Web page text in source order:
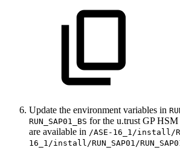
Update the environment variables in
RUN_SAP01_BS for the u.trust GP
are available in /ASE-16_1/install/
16_1/install/RUN_SAP01/